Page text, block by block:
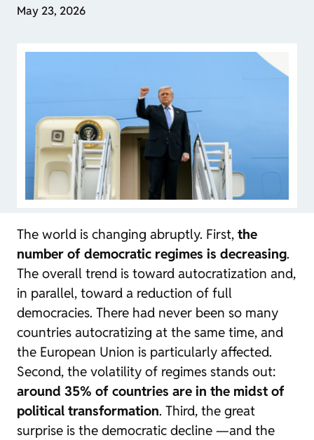
May 23, 2026
The world is changing abruptly. First, the
number of democratic regimes is decreasing.
The overall trend is toward autocratization and,
in parallel, toward a reduction of full
democracies. There had never been so many
countries autocratizing at the same time, and
the European Union is particularly affected.
Second, the volatility of regimes stands out:
around 35% of countries are in the midst of
political transformation. Third, the great
surprise is the democratic decline —and the